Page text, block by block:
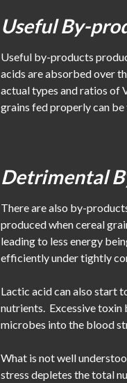
Useful By-
Useful by-products
acids are absorbed over
actual types and ratios of
grains fed properly can
Detrimental
There are also by-
produced when cereal
leading to less energy
efficiently under tightly
Lactic acid can also start
nutrients. Excessive toxin
microbes into the blood
What is not well
stress depletes the total